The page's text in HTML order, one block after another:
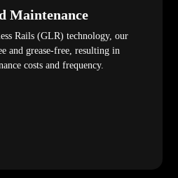
Maintenance
Rails (GLR) technology, our
and grease-free, resulting in
costs and frequency.